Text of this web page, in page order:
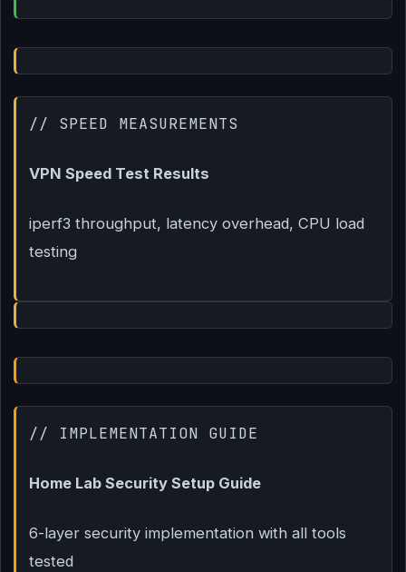
// SPEED MEASUREMENTS
VPN Speed Test Results
iperf3 throughput, latency overhead, CPU load
testing
// IMPLEMENTATION GUIDE
Home Lab Security Setup Guide
6-layer security implementation with all tools
tested